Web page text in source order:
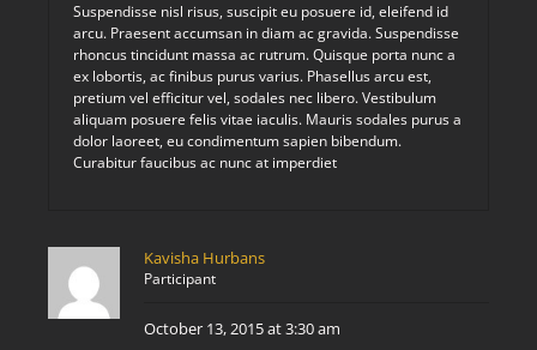
Suspendisse nisl risus, suscipit eu posuere id, eleifend id
arcu. Praesent accumsan in diam ac gravida. Suspendisse
rhoncus tincidunt massa ac rutrum. Quisque porta nunc a
ex lobortis, ac finibus purus varius. Phasellus arcu est,
pretium vel efficitur vel, sodales nec libero. Vestibulum
aliquam posuere felis vitae iaculis. Mauris sodales purus a
dolor laoreet, eu condimentum sapien bibendum.
Curabitur faucibus ac nunc at imperdiet
Kavisha Hurbans
Participant
October 13, 2015 at 3:30 am